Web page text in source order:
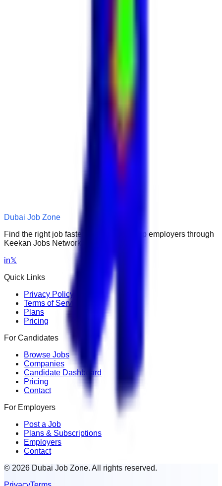
Dubai Job Zone
Find the right job faster. Connect with top employers through
Keekan Jobs Network.
in𝕏
Quick Links
Privacy Policy
Terms of Service
Plans
Pricing
For Candidates
Browse Jobs
Companies
Candidate Dashboard
Pricing
Contact
For Employers
Post a Job
Plans & Subscriptions
Employers
Contact
© 2026 Dubai Job Zone. All rights reserved.